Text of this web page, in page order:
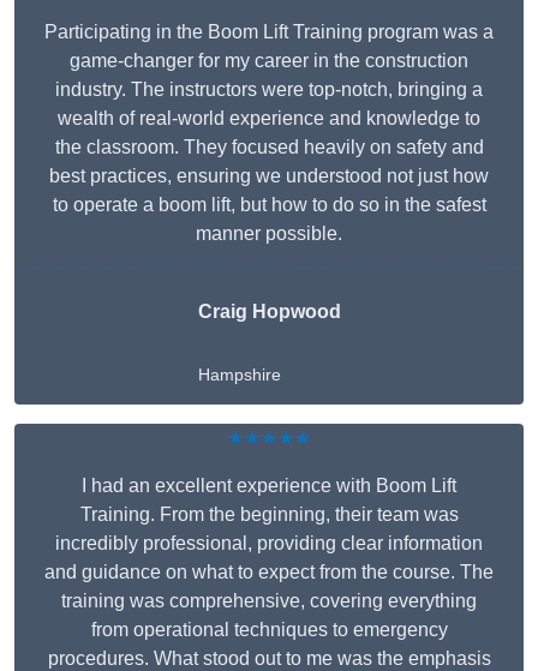
Participating in the Boom Lift Training program was a
game-changer for my career in the construction
industry. The instructors were top-notch, bringing a
wealth of real-world experience and knowledge to
the classroom. They focused heavily on safety and
best practices, ensuring we understood not just how
to operate a boom lift, but how to do so in the safest
manner possible.
Craig Hopwood
Hampshire
★★★★★
I had an excellent experience with Boom Lift
Training. From the beginning, their team was
incredibly professional, providing clear information
and guidance on what to expect from the course. The
training was comprehensive, covering everything
from operational techniques to emergency
procedures. What stood out to me was the emphasis